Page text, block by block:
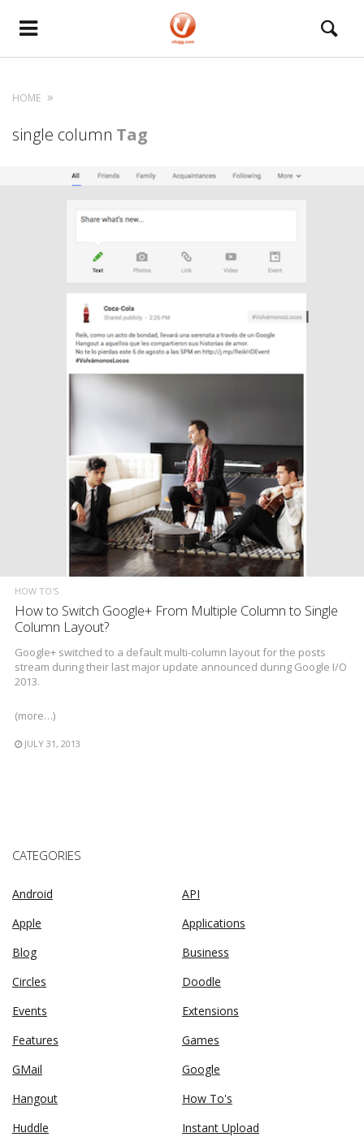
HOME
single column Tag
HOW TO'S
How to Switch Google+ From Multiple Column to Single
Column Layout?
Google+ switched to a default multi-column layout for the posts
stream during their last major update announced during Google I/O
2013.
(more…)
JULY 31, 2013
CATEGORIES
Android
API
Apple
Applications
Blog
Business
Circles
Doodle
Events
Extensions
Features
Games
GMail
Google
Hangout
How To's
Huddle
Instant Upload